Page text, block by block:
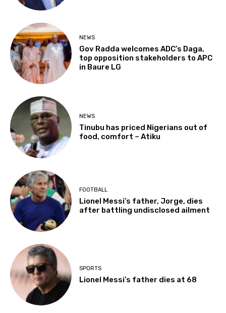
NEWS
Gov Radda welcomes ADC’s Daga,
top opposition stakeholders to APC
in Baure LG
NEWS
Tinubu has priced Nigerians out of
food, comfort – Atiku
FOOTBALL
Lionel Messi’s father, Jorge, dies
after battling undisclosed ailment
SPORTS
Lionel Messi’s father dies at 68